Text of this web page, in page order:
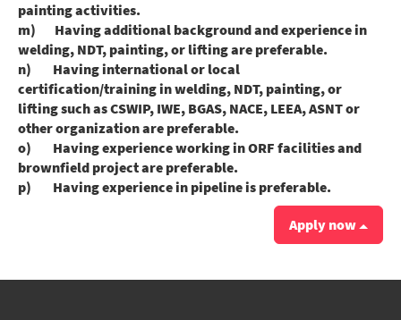
painting activities.
m) Having additional background and experience in
welding, NDT, painting, or lifting are preferable.
n) Having international or local
certification/training in welding, NDT, painting, or
lifting such as CSWIP, IWE, BGAS, NACE, LEEA, ASNT or
other organization are preferable.
o) Having experience working in ORF facilities and
brownfield project are preferable.
p) Having experience in pipeline is preferable.
Apply now